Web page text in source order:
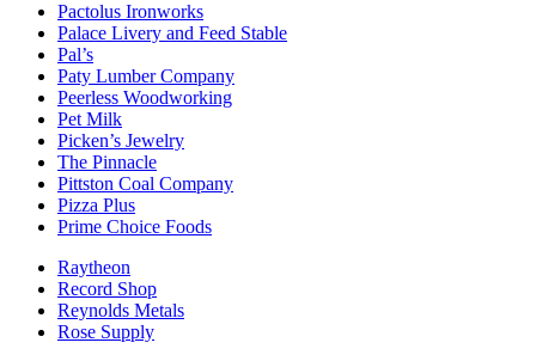
Pactolus Ironworks
Palace Livery and Feed Stable
Pal’s
Paty Lumber Company
Peerless Woodworking
Pet Milk
Picken’s Jewelry
The Pinnacle
Pittston Coal Company
Pizza Plus
Prime Choice Foods
Raytheon
Record Shop
Reynolds Metals
Rose Supply